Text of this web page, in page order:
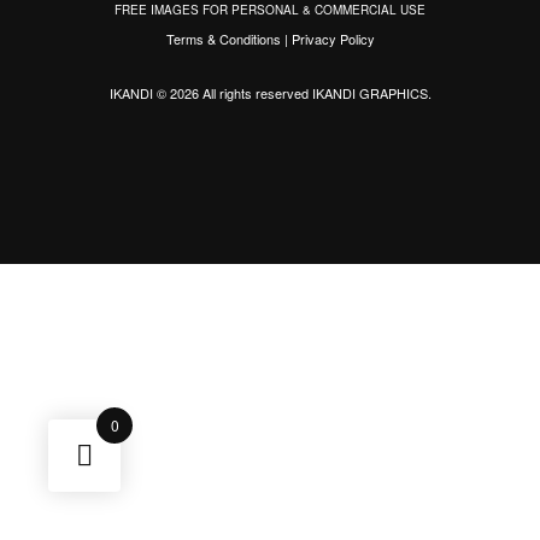
FREE IMAGES FOR PERSONAL & COMMERCIAL USE
Terms & Conditions | Privacy Policy
IKANDI © 2026 All rights reservedIKANDI GRAPHICS.
0